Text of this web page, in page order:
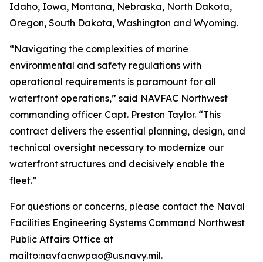
Idaho, Iowa, Montana, Nebraska, North Dakota,
Oregon, South Dakota, Washington and Wyoming.
“Navigating the complexities of marine
environmental and safety regulations with
operational requirements is paramount for all
waterfront operations,” said NAVFAC Northwest
commanding officer Capt. Preston Taylor. “This
contract delivers the essential planning, design, and
technical oversight necessary to modernize our
waterfront structures and decisively enable the
fleet.”
For questions or concerns, please contact the Naval
Facilities Engineering Systems Command Northwest
Public Affairs Office at
mailto:navfacnwpao@us.navy.mil.